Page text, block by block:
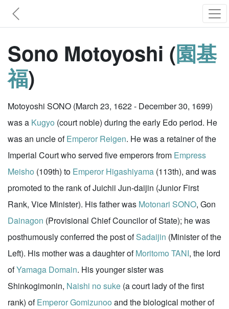
Sono Motoyoshi (園基
福)
Motoyoshi SONO (March 23, 1622 - December 30, 1699)
was a Kugyo (court noble) during the early Edo period. He
was an uncle ofEmperor Reigen. He was a retainer of the
Imperial Court who served five emperors from Empress
Meisho (109th) to Emperor Higashiyama (113th), and was
promoted to the rank of Juichii Jun-daijin (Junior First
Rank, Vice Minister). His father was Motonari SONO, Gon
Dainagon (Provisional Chief Councilor of State); he was
posthumously conferred the post ofSadaijin (Minister of the
Left). His mother was a daughter ofMoritomo TANI, the lord
ofYamaga Domain. His younger sister was
Shinkogimonin, Naishi no suke (a court lady of the first
rank) ofEmperor Gomizunoo and the biological mother of